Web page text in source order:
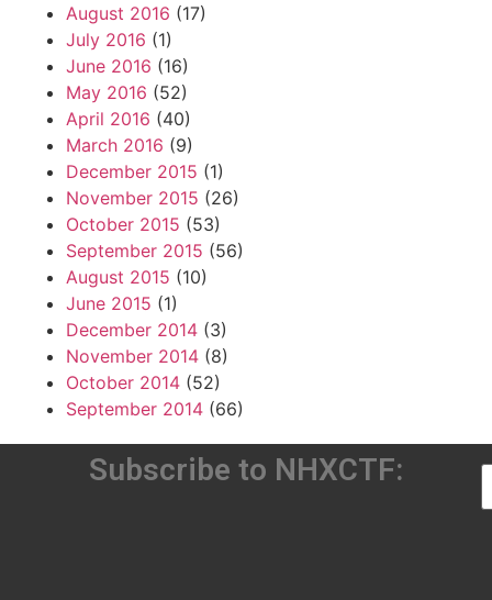
August 2016 (17)
July 2016 (1)
June 2016 (16)
May 2016 (52)
April 2016 (40)
March 2016 (9)
December 2015 (1)
November 2015 (26)
October 2015 (53)
September 2015 (56)
August 2015 (10)
June 2015 (1)
December 2014 (3)
November 2014 (8)
October 2014 (52)
September 2014 (66)
Subscribe to NHXCTF: